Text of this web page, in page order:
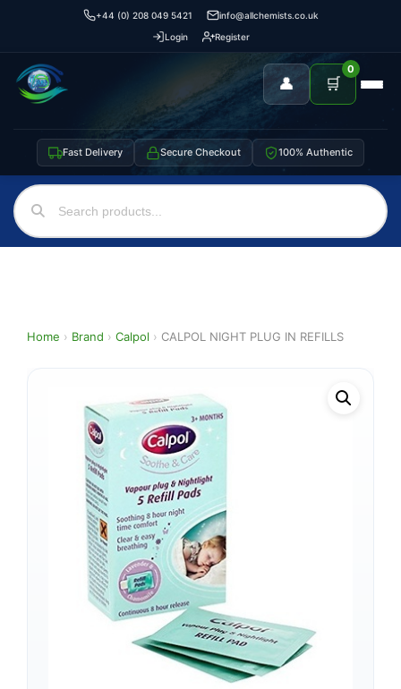
+44 (0) 208 049 5421
info@allchemists.co.uk
Login
Register
👤 🛒
0
Fast Delivery Secure Checkout 100% Authentic
Home › Brand › Calpol › CALPOL NIGHT PLUG IN REFILLS